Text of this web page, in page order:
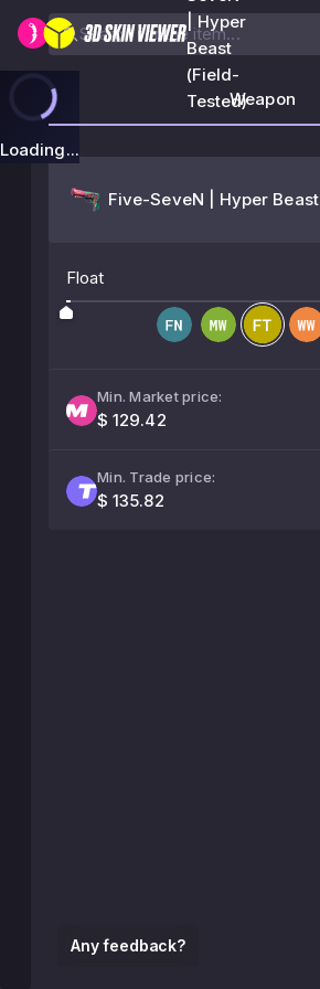
| Hyper
Beast
(Field-
Tested)
Loading...
Any feedback?
Weapon
Five-SeveN | Hyper Beast
Float
Min. Market price:
$ 129.42
Min. Trade price:
$ 135.82